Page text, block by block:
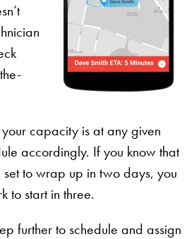
capacity is at any given
accordingly. If you know that
to wrap up in two days, you
to start in three.
further to schedule and assign